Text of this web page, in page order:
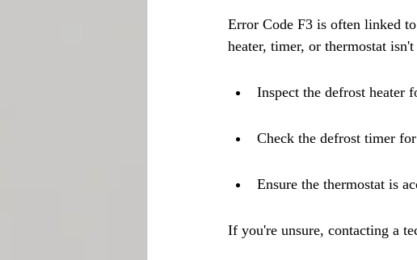
Error Code F3 is often linked
heater, timer, or thermostat
Inspect the defrost heater
Check the defrost timer
Ensure the thermostat is
If you're unsure, contacting a